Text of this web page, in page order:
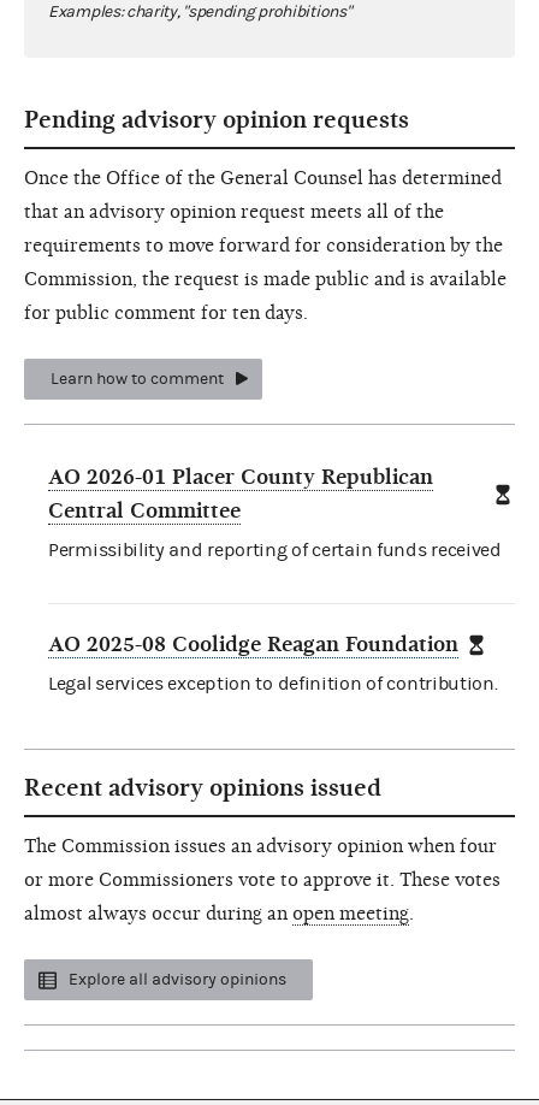
Examples: charity, "spending prohibitions"
Pending advisory opinion requests
Once the Office of the General Counsel has determined
that an advisory opinion request meets all of the
requirements to move forward for consideration by the
Commission, the request is made public and is available
for public comment for ten days.
Learn how to comment
AO 2026-01 Placer County Republican
Central Committee
Permissibility and reporting of certain funds received
AO 2025-08 Coolidge Reagan Foundation
Legal services exception to definition of contribution.
Recent advisory opinions issued
The Commission issues an advisory opinion when four
or more Commissioners vote to approve it. These votes
almost always occur during an open meeting
Explore all advisory opinions